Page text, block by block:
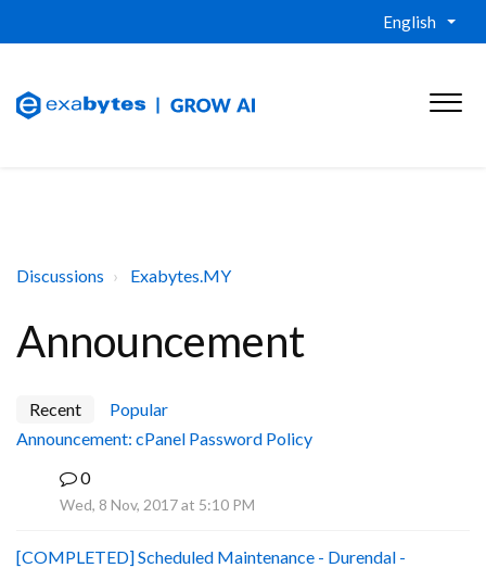
English
Discussions Exabytes.MY
Announcement
Recent
Popular
Announcement: cPanel Password Policy
0
Wed, 8 Nov, 2017 at 5:10 PM
[COMPLETED] Scheduled Maintenance - Durendal -